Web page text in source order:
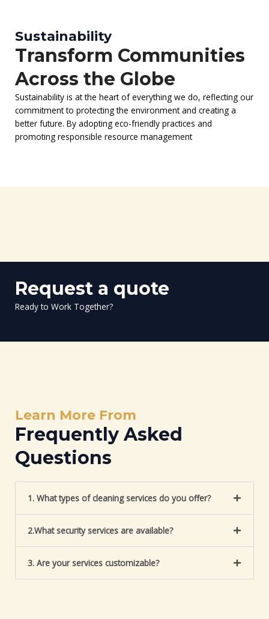
Sustainability
Transform Communities
Across the Globe
Sustainability is at the heart of everything we do, reflecting our
commitment to protecting the environment and creating a
better future. By adopting eco-friendly practices and
promoting responsible resource management
Request a quote
Ready to Work Together?
Learn More From
Frequently Asked
Questions
1. What types of cleaning services do you offer?
2.What security services are available?
3. Are your services customizable?